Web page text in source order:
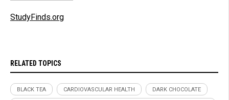
StudyFinds.org
RELATED TOPICS
BLACK TEA CARDIOVASCULAR HEALTH DARK CHOCOLATE